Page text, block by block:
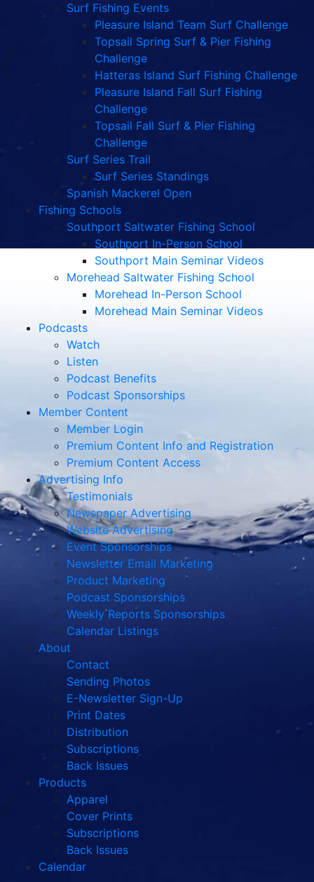
Surf Fishing Events
Pleasure Island Team Surf Challenge
Topsail Spring Surf & Pier Fishing
Challenge
Hatteras Island Surf Fishing Challenge
Pleasure Island Fall Surf Fishing
Challenge
Topsail Fall Surf & Pier Fishing
Challenge
Surf Series Trail
Surf Series Standings
Spanish Mackerel Open
Fishing Schools
Southport Saltwater Fishing School
Southport In-Person School
Southport Main Seminar Videos
Morehead Saltwater Fishing School
Morehead In-Person School
Morehead Main Seminar Videos
Podcasts
Watch
Listen
Podcast Benefits
Podcast Sponsorships
Member Content
Member Login
Premium Content Info and Registration
Premium Content Access
Advertising Info
Testimonials
Newspaper Advertising
Website Advertising
Event Sponsorships
Newsletter Email Marketing
Product Marketing
Podcast Sponsorships
Weekly Reports Sponsorships
Calendar Listings
About
Contact
Sending Photos
E-Newsletter Sign-Up
Print Dates
Distribution
Subscriptions
Back Issues
Products
Apparel
Cover Prints
Subscriptions
Back Issues
Calendar